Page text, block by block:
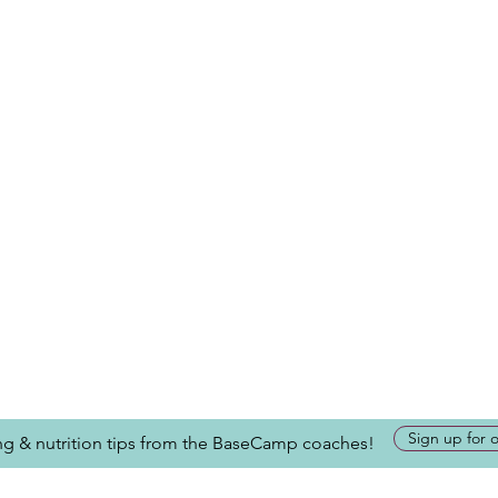
& nutrition tips from the BaseCamp coaches! Sign up for